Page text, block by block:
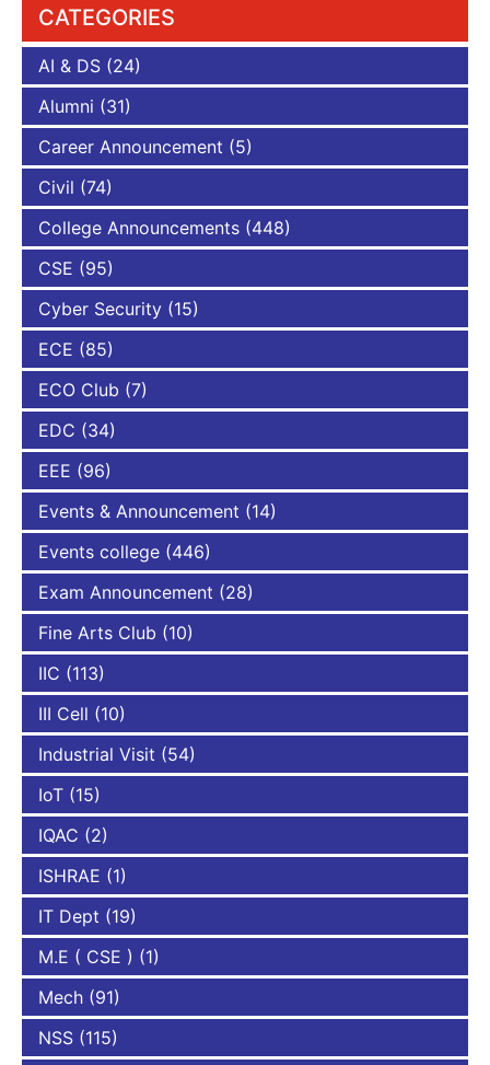
CATEGORIES
AI & DS (24)
Alumni (31)
Career Announcement (5)
Civil (74)
College Announcements (448)
CSE (95)
Cyber Security (15)
ECE (85)
ECO Club (7)
EDC (34)
EEE (96)
Events & Announcement (14)
Events college (446)
Exam Announcement (28)
Fine Arts Club (10)
IIC (113)
III Cell (10)
Industrial Visit (54)
IoT (15)
IQAC (2)
ISHRAE (1)
IT Dept (19)
M.E ( CSE ) (1)
Mech (91)
NSS (115)